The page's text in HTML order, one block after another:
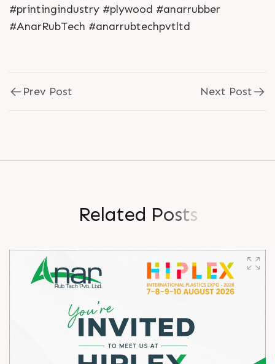
#printingindustry #plywood #anarrubber
#AnarRubTech #anarrubtechpvtltd
Prev Post Next Post
Related Posts